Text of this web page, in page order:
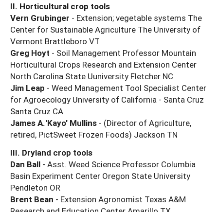
II. Horticultural crop tools
Vern Grubinger - Extension; vegetable systems The
Center for Sustainable Agriculture The University of
Vermont Brattleboro VT
Greg Hoyt - Soil Management Professor Mountain
Horticultural Crops Research and Extension Center
North Carolina State Uuniversity Fletcher NC
Jim Leap - Weed Management Tool Specialist Center
for Agroecology University of California - Santa Cruz
Santa Cruz CA
James A.'Kayo' Mullins - (Director of Agriculture,
retired, PictSweet Frozen Foods) Jackson TN
III. Dryland crop tools
Dan Ball - Asst. Weed Science Professor Columbia
Basin Experiment Center Oregon State University
Pendleton OR
Brent Bean - Extension Agronomist Texas A&M